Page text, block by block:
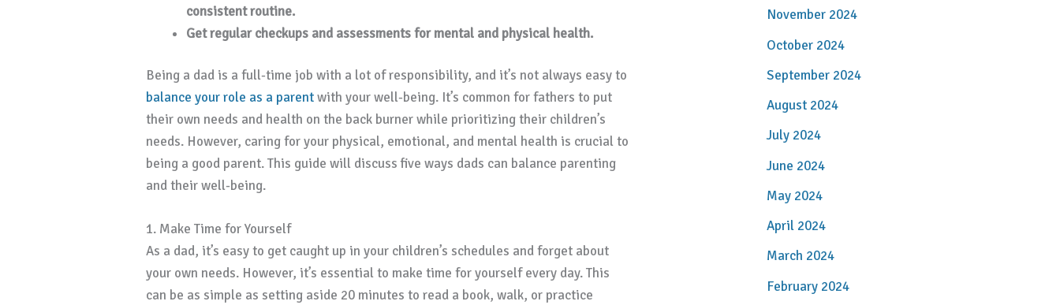
consistent routine.
Get regular checkups and assessments for mental and physical health.
Being a dad is a full-time job with a lot of responsibility, and it’s not always easy to
balance your role as a parentwith your well-being. It’s common for fathers to put
their own needs and health on the back burner while prioritizing their children’s
needs. However, caring for your physical, emotional, and mental health is crucial to
being a good parent. This guide will discuss five ways dads can balance parenting
and their well-being.
1. Make Time for Yourself
As a dad, it’s easy to get caught up in your children’s schedules and forget about
your own needs. However, it’s essential to make time for yourself every day. This
can be as simple as setting aside 20 minutes to read a book, walk, or practice
November 2024
October 2024
September 2024
August 2024
July 2024
June 2024
May 2024
April 2024
March 2024
February 2024